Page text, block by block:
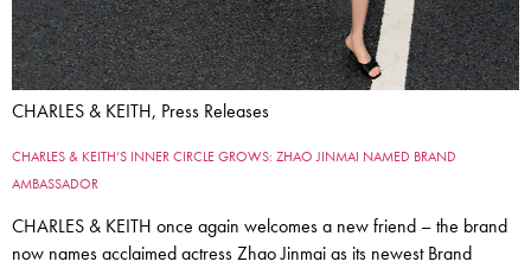
CHARLES & KEITH, Press Releases
CHARLES & KEITH’S INNER CIRCLE GROWS: ZHAO JINMAI NAMED BRAND
AMBASSADOR
CHARLES & KEITH once again welcomes a new friend – the brand
now names acclaimed actress Zhao Jinmai as its newest Brand